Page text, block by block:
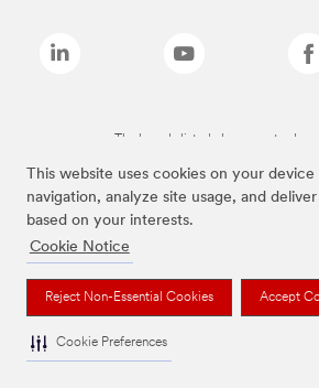
This website uses cookies on your
navigation, analyze site usage, and
based on your interests.
Cookie Notice
Reject Non-Essential Cookies Accept
Cookie Preferences
The brands listed above are